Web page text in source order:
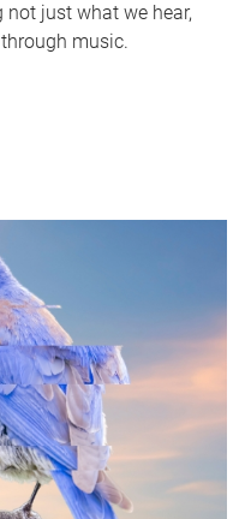
just what we hear,
music.